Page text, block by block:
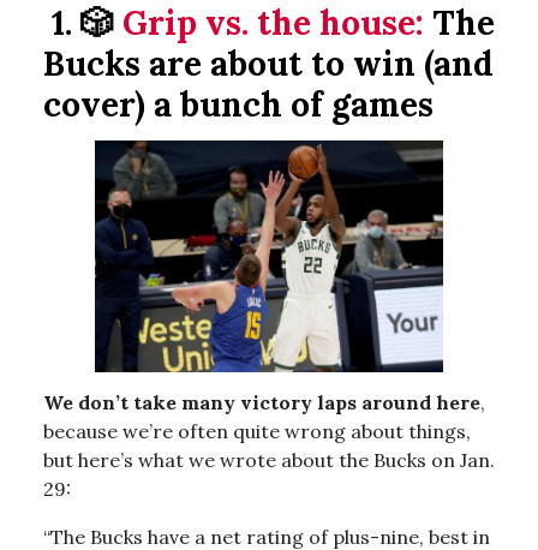
1. 🎲 Grip vs. the house: The
Bucks are about to win (and
cover) a bunch of games
We don’t take many victory laps around here,
because we’re often quite wrong about things,
but here’s what we wrote about the Bucks on Jan.
29:
“The Bucks have a net rating of plus-nine, best in